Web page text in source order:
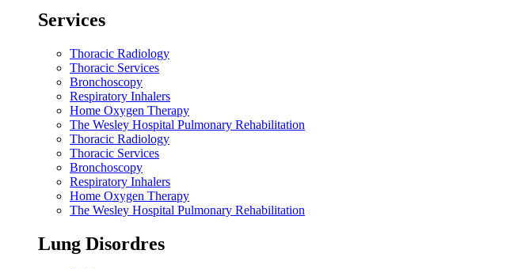
Services
Thoracic Radiology
Thoracic Services
Bronchoscopy
Respiratory Inhalers
Home Oxygen Therapy
The Wesley Hospital Pulmonary Rehabilitation
Thoracic Radiology
Thoracic Services
Bronchoscopy
Respiratory Inhalers
Home Oxygen Therapy
The Wesley Hospital Pulmonary Rehabilitation
Lung Disordres